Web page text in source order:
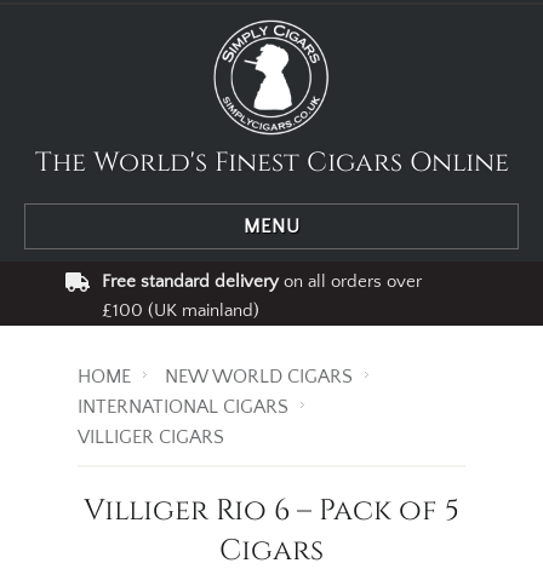
The World's Finest Cigars Online
MENU
Free standard deliveryon all orders over
£100 (UK mainland)
HOME
NEW WORLD CIGARS
INTERNATIONAL CIGARS
VILLIGER CIGARS
Villiger Rio 6 – Pack of 5
Cigars